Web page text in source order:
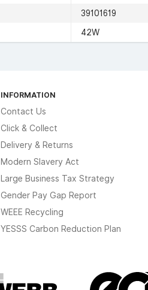
39101619
42W
INFORMATION
Contact Us
Click & Collect
Delivery & Returns
Modern Slavery Act
Large Business Tax Strategy
Gender Pay Gap Report
WEEE Recycling
YESSS Carbon Reduction Plan